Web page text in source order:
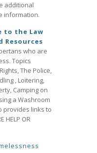
additional
information.
to the Law
Resources
who are
Topics
The Police,
, Loitering,
Camping on
a Washroom
provides links to
HELP OR